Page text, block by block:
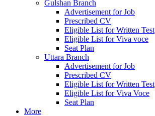
Gulshan Branch
Advertisement for Job
Prescribed CV
Eligible List for Written Test
Eligible List for Viva voce
Seat Plan
Uttara Branch
Advertisement for Job
Prescribed CV
Eligible List for Written Test
Eligible List for Viva Voce
Seat Plan
More